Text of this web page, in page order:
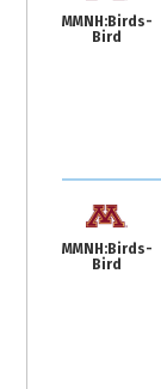
MMNH:Birds-
Bird
MMNH:Birds-
Bird